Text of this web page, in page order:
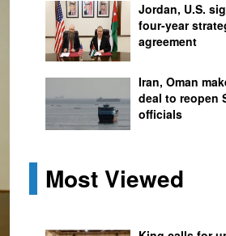
Jordan, U.S.
four-year
agreement
Iran, Oman
deal to reopen
officials
Most Viewed